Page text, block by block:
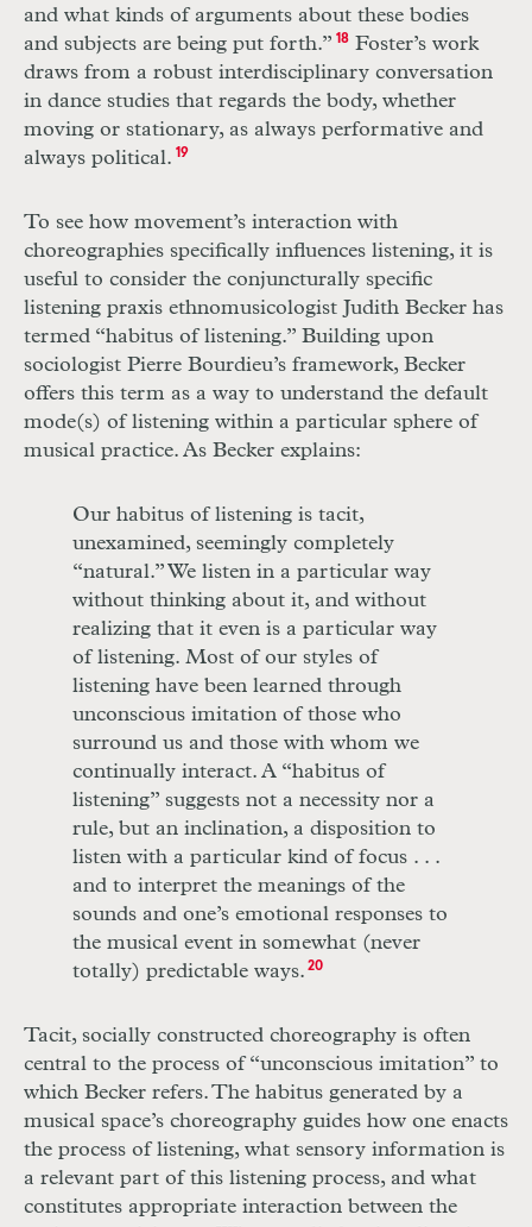
and what kinds of arguments about these bodies
and subjects are being put forth.” 18Foster’s work
draws from a robust interdisciplinary conversation
in dance studies that regards the body, whether
moving or stationary, as always performative and
always political. 19
To see how movement’s interaction with
choreographies specifically influences listening, it is
useful to consider the conjuncturally specific
listening praxis ethnomusicologist Judith Becker has
termed “habitus of listening.” Building upon
sociologist Pierre Bourdieu’s framework, Becker
offers this term as a way to understand the default
mode(s) of listening within a particular sphere of
musical practice. As Becker explains:
Our habitus of listening is tacit,
unexamined, seemingly completely
“natural.” We listen in a particular way
without thinking about it, and without
realizing that it even is a particular way
of listening. Most of our styles of
listening have been learned through
unconscious imitation of those who
surround us and those with whom we
continually interact. A “habitus of
listening” suggests not a necessity nor a
rule, but an inclination, a disposition to
listen with a particular kind of focus. . .
and to interpret the meanings of the
sounds and one’s emotional responses to
the musical event in somewhat (never
totally) predictable ways. 20
Tacit, socially constructed choreography is often
central to the process of “unconscious imitation” to
which Becker refers. The habitus generated by a
musical space’s choreography guides how one enacts
the process of listening, what sensory information is
a relevant part of this listening process, and what
constitutes appropriate interaction between the